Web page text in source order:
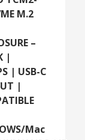
M.2
–
|
| USB-C
|
Mac